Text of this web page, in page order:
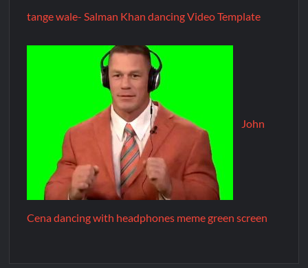
tange wale- Salman Khan dancing Video Template
John
Cena dancing with headphones meme green screen